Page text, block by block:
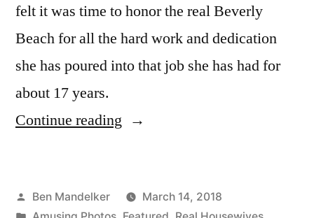
felt it was time to honor the real Beverly
Beach for all the hard work and dedication
she has poured into that job she has had for
about 17 years.
Continue reading “The
Beverly
Posted
by
Ben Mandelker
March 14, 2018
Posted